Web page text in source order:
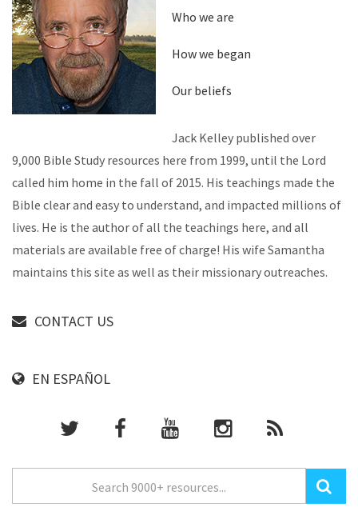
Who we are
How we began
Our beliefs
Jack Kelley published over
9,000 Bible Study resources here from 1999, until the Lord
called him home in the fall of 2015. His teachings made the
Bible clear and easy to understand, and impacted millions of
lives. He is the author of all the teachings here, and all
materials are available free of charge! His wife Samantha
maintains this site as well as their missionary outreaches.
CONTACT US
EN ESPAÑOL